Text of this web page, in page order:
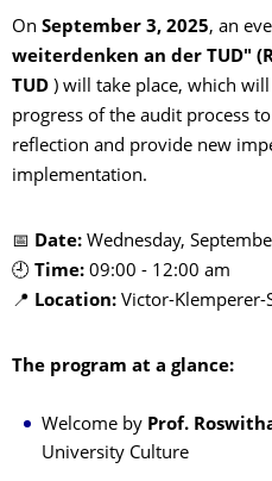
On September 3, 2025, an
weiterdenken an der TUD"
TUD ) will take place, which
progress of the audit process
reflection and provide new
implementation.
📅 Date: Wednesday,
🕘 Time: 09:00 - 12:00 am
📍 Location: Victor-Klemperer-
The program at a glance:
Welcome by Prof.
University Culture